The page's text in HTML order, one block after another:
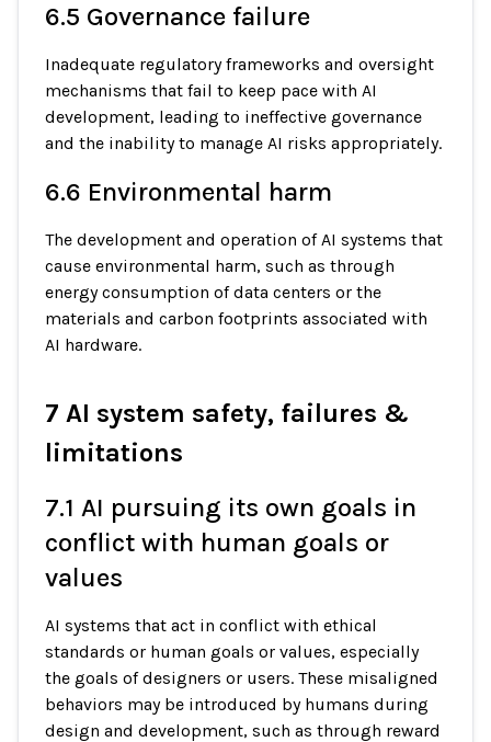
6.5 Governance failure
Inadequate regulatory frameworks and oversight
mechanisms that fail to keep pace with AI
development, leading to ineffective governance
and the inability to manage AI risks appropriately.
6.6 Environmental harm
The development and operation of AI systems that
cause environmental harm, such as through
energy consumption of data centers or the
materials and carbon footprints associated with
AI hardware.
7 AI system safety, failures &
limitations
7.1 AI pursuing its own goals in
conflict with human goals or
values
AI systems that act in conflict with ethical
standards or human goals or values, especially
the goals of designers or users. These misaligned
behaviors may be introduced by humans during
design and development, such as through reward